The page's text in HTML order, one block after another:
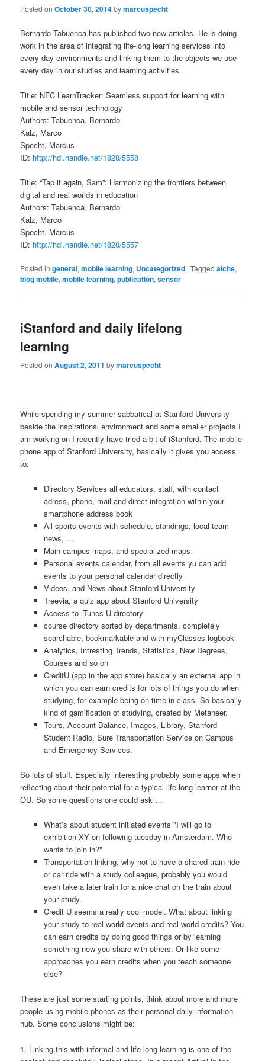
Posted onOctober 30, 2014bymarcuspecht
Bernardo Tabuenca has published two new articles. He is doing
work in the area of integrating life-long learning services into
every day environments and linking them to the objects we use
every day in our studies and learning activities.
Title: NFC LearnTracker: Seamless support for learning with
mobile and sensor technology
Authors: Tabuenca, Bernardo
Kalz, Marco
Specht, Marcus
ID: http://hdl.handle.net/1820/5558
Title: “Tap it again, Sam”: Harmonizing the frontiers between
digital and real worlds in education
Authors: Tabuenca, Bernardo
Kalz, Marco
Specht, Marcus
ID: http://hdl.handle.net/1820/5557
Posted in general,mobile learning, Uncategorized |Tagged aiche,
blog mobile,mobile learning,publication,sensor
iStanford and daily lifelong
learning
Posted onAugust 2, 2011 bymarcuspecht
While spending my summer sabbatical at Stanford University
beside the inspirational environment and some smaller projects I
am working on I recently have tried a bit of iStanford. The mobile
phone app of Stanford University, basically it gives you access
to:
Directory Services all educators, staff, with contact
adress, phone, mail and direct integration within your
smartphone address book
All sports events with schedule, standings, local team
news, …
Main campus maps, and specialized maps
Personal events calendar, from all events yu can add
events to your personal calendar directly
Videos, and News about Stanford University
Treevia, a quiz app about Stanford University
Access to iTunes U directory
course directory sorted by departments, completely
searchable, bookmarkable and with myClasses logbook
Analytics, Intresting Trends, Statistics, New Degrees,
Courses and so on
CreditU (app in the app store) basically an external app in
which you can earn credits for lots of things you do when
studying, for example being on time in class. So basically
kind of gamification of studying, created by Metaneer.
Tours, Account Balance, Images, Library, Stanford
Student Radio, Sure Transportation Service on Campus
and Emergency Services.
So lots of stuff. Especially interesting probably some apps when
reflecting about their potential for a typical life long learner at the
OU. So some questions one could ask …
What’s about student initiated events "I will go to
exhibition XY on following tuesday in Amsterdam. Who
wants to join in?"
Transportation linking, why not to have a shared train ride
or car ride with a study colleague, probably you would
even take a later train for a nice chat on the train about
your study.
Credit U seems a really cool model. What about linking
your study to real world events and real world credits? You
can earn credits by doing good things or by learning
something new you share with others. Or like some
approaches you earn credits when you teach someone
else?
These are just some starting points, think about more and more
people using mobile phones as their personal daily information
hub. Some conclusions might be:
1. Linking this with informal and life long learning is one of the